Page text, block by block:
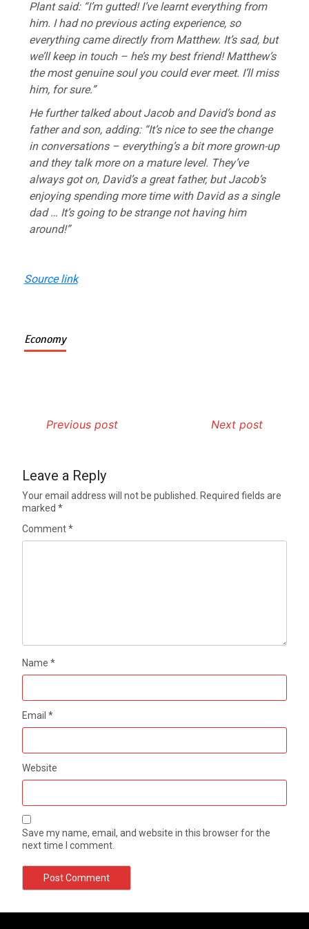
Plant said: “I’m gutted! I’ve learnt everything from
him. I had no previous acting experience, so
everything came directly from Matthew. It’s sad, but
we’ll keep in touch – he’s my best friend! Matthew’s
the most genuine soul you could ever meet. I’ll miss
him, for sure.”
He further talked about Jacob and David’s bond as
father and son, adding: “It’s nice to see the change
in conversations – everything’s a bit more grown-up
and they talk more on a mature level. They’ve
always got on, David’s a great father, but Jacob’s
enjoying spending more time with David as a single
dad … It’s going to be strange not having him
around!”
Source link
Economy
Previous post Next post
Leave a Reply
Your email address will not be published. Required fields are
marked*
Comment*
Name*
Email*
Website
Save my name, email, and website in this browser for the
next time I comment.